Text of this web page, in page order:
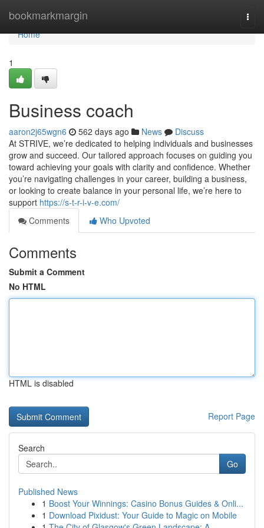
bookmarkmargin
Home
Home
1
Business coach
aaron2j65wgn6 562 days ago News
Discuss
At STRIVE, we’re dedicated to helping individuals and businesses
grow and succeed. Our tailored approach focuses on guiding you
toward achieving your goals with clarity and confidence. Whether
you’re navigating challenges in your career, building a business,
or looking to create balance in your personal life, we’re here to
support https://s-t-r-i-v-e.com/
Comments
Who Upvoted
Comments
Submit a Comment
No HTML
HTML is disabled
Report Page
Search
Go
Published News
1 Boost Your Winnings: Casino Bonus Guides & Onli...
1 Download Pixidust: Your Guide to Magic on Mobile